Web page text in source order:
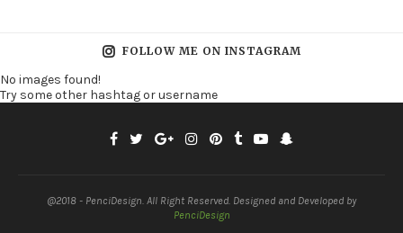
FOLLOW ME ON INSTAGRAM
No images found!
Try some other hashtag or username
@2018 - PenciDesign. All Right Reserved. Designed and Developed by
PenciDesign